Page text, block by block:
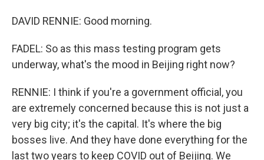
DAVID RENNIE: Good morning.
FADEL: So as this mass testing program gets
underway, what's the mood in Beijing right now?
RENNIE: I think if you're a government official, you
are extremely concerned because this is not just a
very big city; it's the capital. It's where the big
bosses live. And they have done everything for the
last two years to keep COVID out of Beijing. We